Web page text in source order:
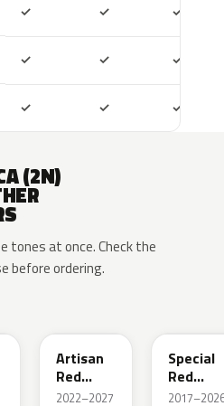
✓ ✓ ✓
✓ ✓ ✓
✓ ✓ ✓
(2N)
tones at once. Check the
before ordering.
Artisan
Red
Premium
2022–2027
Special
Red
Interior